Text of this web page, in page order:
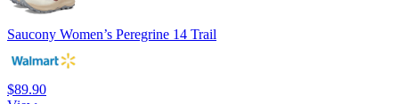
Saucony Women’s Peregrine 14 Trail
$89.90